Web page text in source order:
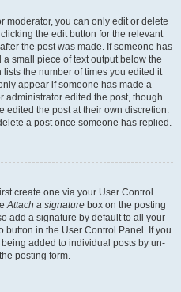
moderator, you can only edit or delete
the edit button for the relevant
the post was made. If someone has
small piece of text output below the
the number of times you edited it
appear if someone has made a
administrator edited the post, though
edited the post at their own discretion.
a post once someone has replied.
create one via your User Control
Attach a signature box on the posting
add a signature by default to all your
in the User Control Panel. If you
added to individual posts by un-
posting form.